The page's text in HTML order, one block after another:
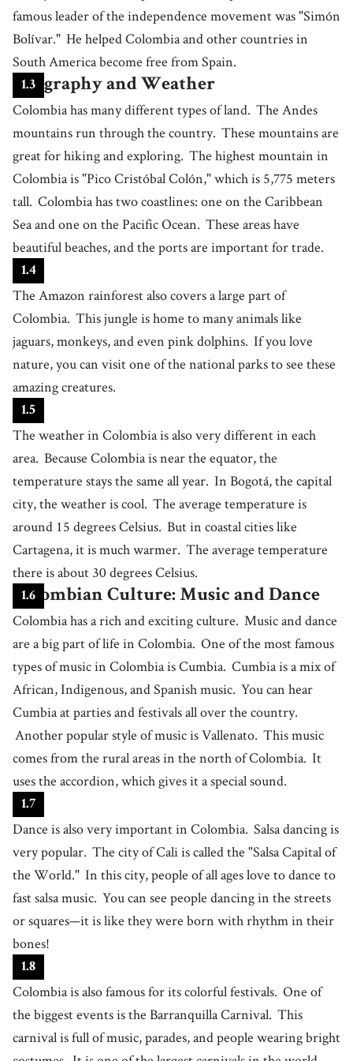
being talented through inherited qualities
19.carnival[n ]/ˈkɑɹnəvəɫ/
a festival happening annually that involves dancing, music and colorful
clothes
20.parade[n]/pɝˈeɪd/
a public event where people or vehicles orderly move forward,
particularly to celebrate a holiday or special day
21.costume[n]/ˈkɑstuːm/ , /ˈkɑstjum/
the popular fashion including hairstyle, clothes, etc. particular to a
country or class
22.reflect[v]/ rɪˈflɛkt/
to show a particular quality, characteristic, or emotion
23.dish[ n]/dɪʃ /
food that is made in a special way as part of a meal
24.corn cake
baked in a pan or on a griddle (southern and midland)
25.serve[v] sɝːv/
to offer or present food or drink to someone
26.filling[adj ]/ˈfɪɫɪŋ/
(of food) making one's stomach feel full
27.coffee bean
a seed of the coffee tree; ground to make coffee
28.grow[v]/ɡroʊ/
to cause a plant to develop and give fruit or flowers
29.miss
to lose the chance to experience or have something
30.a dream come true ɐ dɹˈiːm kˈʌm tɹˈuː
the fulfillment or realization of a cherished desire or goal, bringing a
deep sense of joy and satisfaction
31.author
a person who writes books, articles, etc., often as a job
32. literature
written works that are valued as works of art, such as novels, plays and
poems
33. magical
/
related to or practicing magic
34. realism /ˈɹiəɫɪzm
events, and objects
35.storytelling
the activity of telling a story in written or oral form
[ ˈfæntəsi
/
and adventure
37 reality[n]/ˌɹiˈæɫəˌti/
what is imagined or thought
38 award
a prize or money given to a person for their great performance
39.football player[n]/fˈʊtbɔːl plˈeɪɚ /
someone who plays the sport of football as part of a team
40.represent[ v]/ˌrɛprɪˈzɛnt /
to compete on behalf of a team, country, or region, often wearing its
famous leader of the independence movement was "Simón
Bolívar." He helped Colombia and other countries in
South America become free from Spain.
Geography and Weather
1.3
Colombia has many different types of land. The Andes
mountains run through the country. These mountains are
great for hiking and exploring. The highest mountain in
Colombia is "Pico Cristóbal Colón," which is 5,775 meters
tall. Colombia has two coastlines: one on the Caribbean
Sea and one on the Pacific Ocean. These areas have
beautiful beaches, and the ports are important for trade.
1.4
The Amazon rainforest also covers a large part of
Colombia. This jungle is home to many animals like
jaguars, monkeys, and even pink dolphins. If you love
nature, you can visit one of the national parks to see these
amazing creatures.
1.5
The weather in Colombia is also very different in each
area. Because Colombia is near the equator, the
temperature stays the same all year. In Bogotá, the capital
city, the weather is cool. The average temperature is
around 15 degrees Celsius. But in coastal cities like
Cartagena, it is much warmer. The average temperature
there is about 30 degrees Celsius.
Colombian Culture: Music and Dance
1.6
Colombia has a rich and exciting culture. Music and dance
are a big part of life in Colombia. One of the most famous
types of music in Colombia is Cumbia. Cumbia is a mix of
African, Indigenous, and Spanish music. You can hear
Cumbia at parties and festivals all over the country.
Another popular style of music is Vallenato. This music
comes from the rural areas in the north of Colombia. It
uses the accordion, which gives it a special sound.
1.7
Dance is also very important in Colombia. Salsa dancing is
very popular. The city of Cali is called the "Salsa Capital of
the World." In this city, people of all ages love to dance to
fast salsa music. You can see people dancing in the streets
or squares—it is like they were born with rhythm in their
bones!
1.8
Colombia is also famous for its colorful festivals. One of
the biggest events is the Barranquilla Carnival. This
carnival is full of music, parades, and people wearing bright